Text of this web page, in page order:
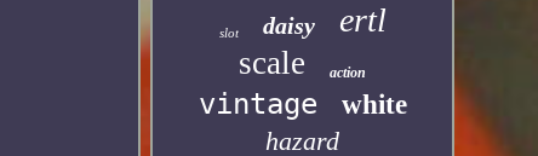
slot daisy ertl
scale action
vintage
white
hazard